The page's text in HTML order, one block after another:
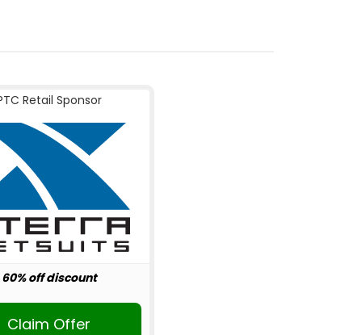
Retail Sponsor
60% off discount
Claim Offer